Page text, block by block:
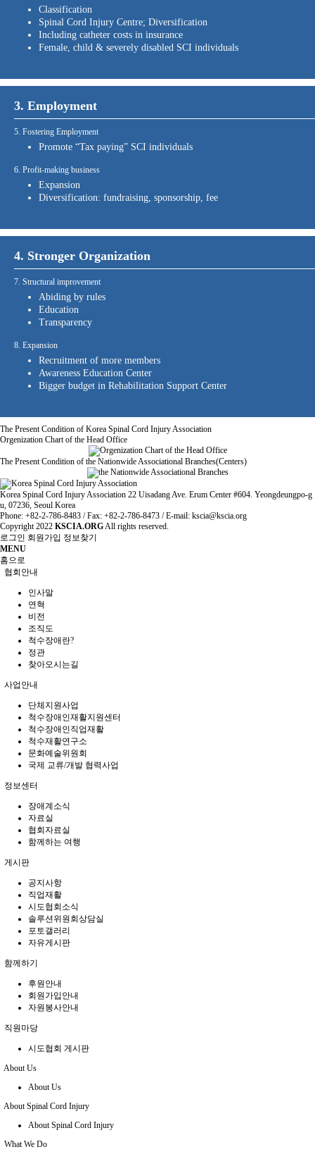
Classification
Spinal Cord Injury Centre; Diversification
Including catheter costs in insurance
Female, child & severely disabled SCI individuals
3. Employment
5. Fostering Employment
Promote “Tax paying” SCI individuals
6. Profit-making business
Expansion
Diversification: fundraising, sponsorship, fee
4. Stronger Organization
7. Structural improvement
Abiding by rules
Education
Transparency
8. Expansion
Recruitment of more members
Awareness Education Center
Bigger budget in Rehabilitation Support Center
The Present Condition of Korea Spinal Cord Injury Association
Orgenization Chart of the Head Office
The Present Condition of the Nationwide Associational Branches(Centers)
Korea Spinal Cord Injury Association 22 Uisadang Ave. Erum Center #604. Yeongdeungpo-g
u, 07236, Seoul Korea
Phone: +82-2-786-8483 / Fax: +82-2-786-8473 / E-mail: kscia@kscia.org
Copyright2022 KSCIA.ORGAll rights reserved.
로그인 회원가입 정보찾기
MENU
홈으로
협회안내
인사말
연혁
비전
조직도
척수장애란?
정관
찾아오시는길
사업안내
단체지원사업
척수장애인재활지원센터
척수장애인직업재활
척수재활연구소
문화예술위원회
국제 교류/개발 협력사업
정보센터
장애계소식
자료실
협회자료실
함께하는 여행
게시판
공지사항
직업재활
시도협회소식
솔루션위원회상담실
포토갤러리
자유게시판
함께하기
후원안내
회원가입안내
자원봉사안내
직원마당
시도협회 게시판
About Us
About Us
About Spinal Cord Injury
About Spinal Cord Injury
What We Do